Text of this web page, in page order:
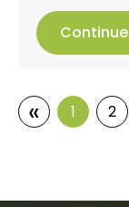
« 1 2